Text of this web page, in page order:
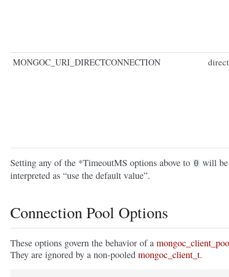
MONGOC_URI_DIRECTCONNECTION
Setting any of the *TimeoutMS options above to 0 will be
interpreted as “use the default value”.
Connection Pool Options
These options govern the behavior of a
They are ignored by a non-pooled mongoc_client_t.